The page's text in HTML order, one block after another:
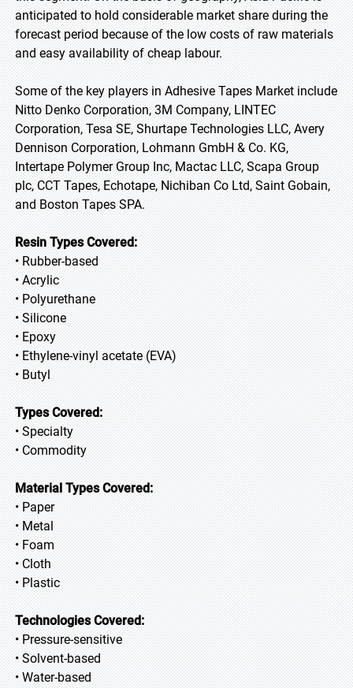
anticipated to hold considerable market share during the
forecast period because of the low costs of raw materials
and easy availability of cheap labour.
Some of the key players in Adhesive Tapes Market include
Nitto Denko Corporation, 3M Company, LINTEC
Corporation, Tesa SE, Shurtape Technologies LLC, Avery
Dennison Corporation, Lohmann GmbH & Co. KG,
Intertape Polymer Group Inc, Mactac LLC, Scapa Group
plc, CCT Tapes, Echotape, Nichiban Co Ltd, Saint Gobain,
and Boston Tapes SPA.
Resin Types Covered:
• Rubber-based
• Acrylic
• Polyurethane
• Silicone
• Epoxy
• Ethylene-vinyl acetate (EVA)
• Butyl
Types Covered:
• Specialty
• Commodity
Material Types Covered:
• Paper
• Metal
• Foam
• Cloth
• Plastic
Technologies Covered:
• Pressure-sensitive
• Solvent-based
• Water-based